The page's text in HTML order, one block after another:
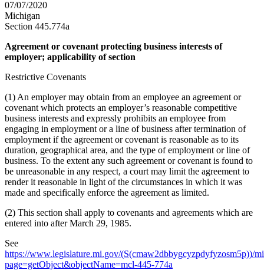
07/07/2020
Michigan
Section 445.774a
Agreement or covenant protecting business interests of
employer; applicability of section
Restrictive Covenants
(1) An employer may obtain from an employee an agreement or
covenant which protects an employer’s reasonable competitive
business interests and expressly prohibits an employee from
engaging in employment or a line of business after termination of
employment if the agreement or covenant is reasonable as to its
duration, geographical area, and the type of employment or line of
business. To the extent any such agreement or covenant is found to
be unreasonable in any respect, a court may limit the agreement to
render it reasonable in light of the circumstances in which it was
made and specifically enforce the agreement as limited.
(2) This section shall apply to covenants and agreements which are
entered into after March 29, 1985.
See
https://www.legislature.mi.gov/(S(cmaw2dbbygcyzpdyfyzosm5p))/
page=getObject&objectName=mcl-445-774a